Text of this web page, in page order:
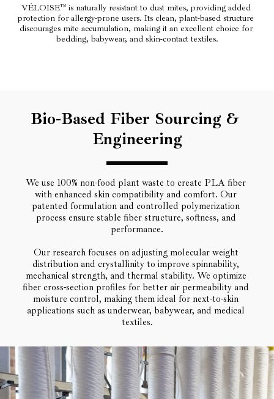
VÉLOISE™ is naturally resistant to dust mites, providing added
protection for allergy-prone users. Its clean, plant-based structure
discourages mite accumulation, making it an excellent choice for
bedding, babywear, and skin-contact textiles.
Bio-Based Fiber Sourcing &
Engineering
We use 100% non-food plant waste to create PLA fiber
with enhanced skin compatibility and comfort. Our
patented formulation and controlled polymerization
process ensure stable fiber structure, softness, and
performance.
Our research focuses on adjusting molecular weight
distribution and crystallinity to improve spinnability,
mechanical strength, and thermal stability. We optimize
fiber cross-section profiles for better air permeability and
moisture control, making them ideal for next-to-skin
applications such as underwear, babywear, and medical
textiles.